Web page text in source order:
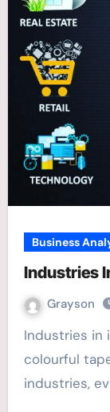
Business
Industries
Grayson
Industries in industry – The industry global is a
colourful
industries,